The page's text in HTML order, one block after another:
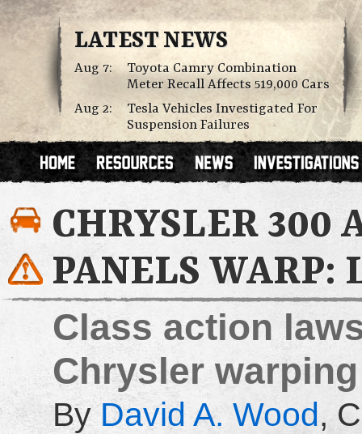
LATEST NEWS
Aug 7:
Toyota Camry Combination
Meter Recall Affects 519,000 Cars
Aug 2:
Tesla Vehicles Investigated For
Suspension Failures
CHRYSLER 300
PANELS WARP:
Class action
Chrysler
ByDavid A. Wood,